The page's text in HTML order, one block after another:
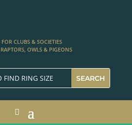
FOR CLUBS & SOCIETIES
OWLS & PIGEONS